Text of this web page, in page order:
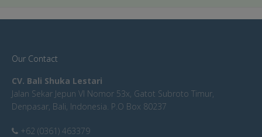
Our Contact
CV. Bali Shuka Lestari
Jalan Sekar Jepun VI Nomor 53x, Gatot Subroto Timur,
Denpasar, Bali, Indonesia. P.O Box 80237
+62 (0361) 463379